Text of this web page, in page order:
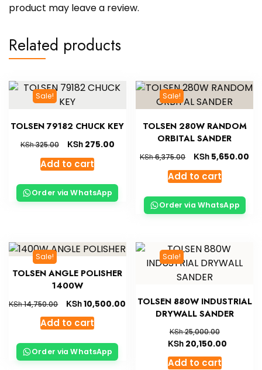
product may leave a review.
Related products
Sale!
TOLSEN 79182 CHUCK KEY
KSh325.00 KSh275.00
Add to cart
Order via WhatsApp
Sale!
TOLSEN 280W RANDOM
ORBITAL SANDER
KSh6,375.00 KSh 5,650.00
Add to cart
Order via WhatsApp
Sale!
TOLSEN ANGLE POLISHER
1400W
KSh14,750.00 KSh10,500.00
Add to cart
Order via WhatsApp
Sale!
TOLSEN 880W INDUSTRIAL
DRYWALL SANDER
KSh25,000.00
KSh 20,150.00
Add to cart